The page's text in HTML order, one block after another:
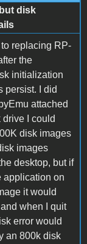
disk
to replacing RP-
the
initialization
persist. I did
attached
I could
disk images
images
desktop, but if
application on
it would
when I quit
error would
an 800k disk